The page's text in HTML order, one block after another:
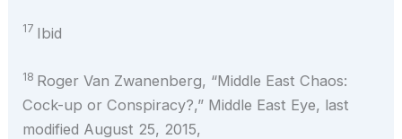
17 Ibid
18 Roger Van Zwanenberg, “Middle East Chaos:
Cock-up or Conspiracy?,” Middle East Eye, last
modified August 25, 2015,